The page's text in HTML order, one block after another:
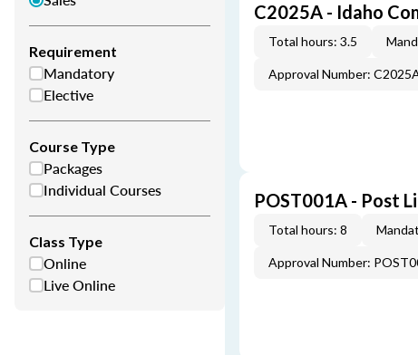
Requirement
Mandatory
Elective
Course Type
Packages
Individual Courses
Class Type
Online
Live Online
C2025A - Idaho
Total hours: 3.5
Approval Number:
POST001A - Post
Total hours: 8
Approval Number: